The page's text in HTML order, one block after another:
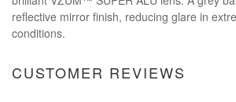
reflective mirror finish, reducing glare in
conditions.
CUSTOMER REVIEWS